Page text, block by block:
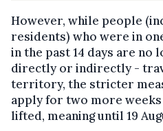
However, while people
residents) who were in
in the past 14 days are no
directly or indirectly -
territory, the stricter
apply for two more weeks
lifted, meaning until 19